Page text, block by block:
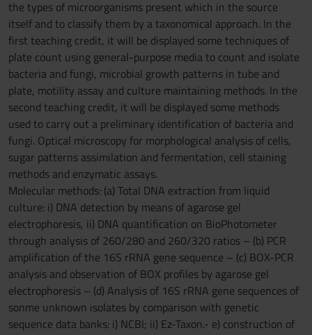
the types of microorganisms present which in the source
itself and to classify them by a taxonomical approach. In the
first teaching credit, it will be displayed some techniques of
plate count using general-purpose media to count and isolate
bacteria and fungi, microbial growth patterns in tube and
plate, motility assay and culture maintaining methods. In the
second teaching credit, it will be displayed some methods
used to carry out a preliminary identification of bacteria and
fungi. Optical microscopy for morphological analysis of cells,
sugar patterns assimilation and fermentation, cell staining
methods and enzymatic assays.
Molecular methods: (a) Total DNA extraction from liquid
culture: i) DNA detection by means of agarose gel
electrophoresis, ii) DNA quantification on BioPhotometer
through analysis of 260/280 and 260/320 ratios – (b) PCR
amplification of the 16S rRNA gene sequence – (c) BOX-PCR
analysis and observation of BOX profiles by agarose gel
electrophoresis – (d) Analysis of 16S rRNA gene sequences of
sonme unknown isolates by comparison with genetic
sequence data banks: i) NCBI; ii) Ez-Taxon.- e) construction of